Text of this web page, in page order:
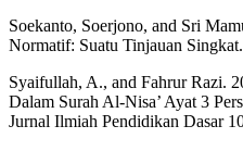
Soekanto, Soerjono, and Sri
Normatif: Suatu Tinjauan
Syaifullah, A., and Fahrur Razi.
Dalam Surah Al-Nisa’ Ayat 3
Jurnal Ilmiah Pendidikan Dasar